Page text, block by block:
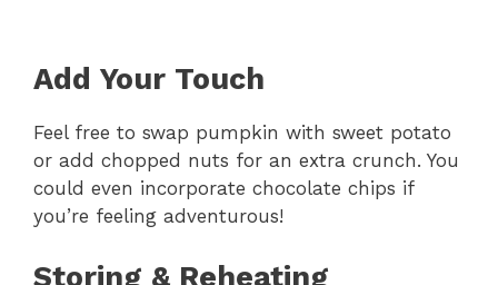
Add Your Touch
Feel free to swap pumpkin with sweet potato
or add chopped nuts for an extra crunch. You
could even incorporate chocolate chips if
you’re feeling adventurous!
Storing & Reheating